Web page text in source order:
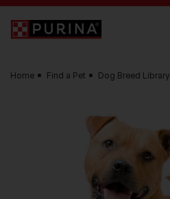
Skip to main content
Home Find a Pet Dog Breed Library